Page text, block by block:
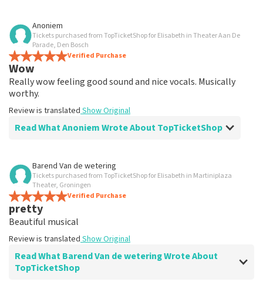
Review of Anoniem about
well
Review is translated Show Original
Anoniem
Tickets purchased from TopTicketShop for Elisabeth in Theater Aan De
Parade, Den Bosch
Verified Purchase
Wow
Really wow feeling good sound and nice vocals. Musically
worthy.
Review is translated Show Original
Read What Anoniem Wrote About TopTicketShop
Review of Anoniem about
well
well
Review is translated
Barend Van de wetering
Tickets purchased from TopTicketShop for Elisabeth in Martiniplaza
Theater, Groningen
Verified Purchase
pretty
Beautiful musical
Review is translated Show Original
Read What Barend Van de wetering Wrote About
TopTicketShop